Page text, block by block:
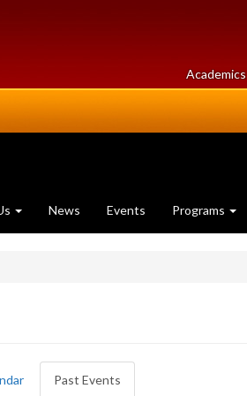
Academics
News Events Programs
Past Events